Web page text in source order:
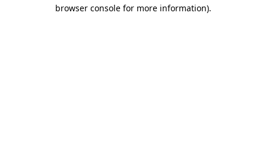
browser console for more information).